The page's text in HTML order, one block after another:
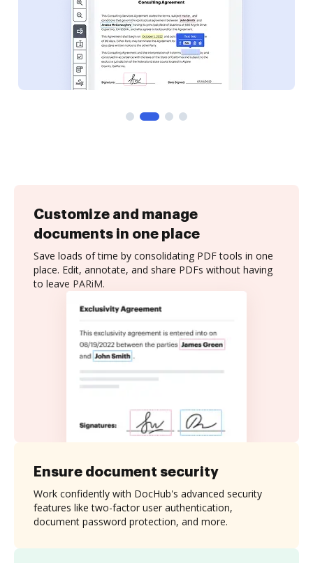
Customize and manage
documents in one place
Save loads of time by consolidating PDF tools in one
place. Edit, annotate, and share PDFs without having
to leave PARiM.
Ensure document security
Work confidently with DocHub's advanced security
features like two-factor user authentication,
document password protection, and more.